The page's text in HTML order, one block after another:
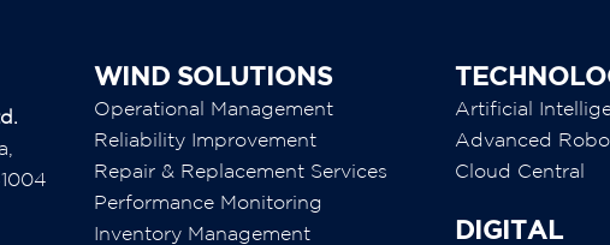
WIND SOLUTIONS
Operational Management
Reliability Improvement
Repair & Replacement Services
Performance Monitoring
Inventory Management
Artificial
Advanced
Cloud Central
DIGITAL